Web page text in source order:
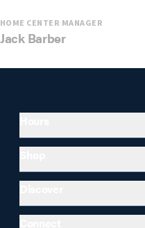
HOME CENTER MANAGER
Jack Barber